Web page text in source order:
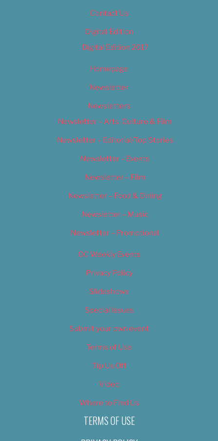
Contact Us
Digital Edition
Digital Edition 2017
Homepage
Newsletter
Newsletters
Newsletter – Arts, Culture & Film
Newsletter – Editorial/Top Stories
Newsletter – Events
Newsletter – Film
Newsletter – Food & Dining
Newsletter – Music
Newsletter – Promotional
OC Weekly Events
Privacy Policy
Slideshows
Special Issues
Submit your own event
Terms of Use
Tip Us Off
Video
Where to Find Us
TERMS OF USE